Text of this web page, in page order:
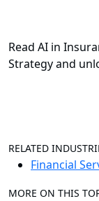
Read AI in
Strategy and
RELATED
Financial
MORE ON THIS